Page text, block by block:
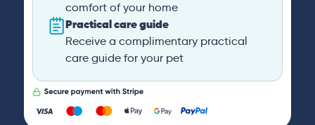
comfort of your home
Practical care guide
Receive a complimentary practical
care guide for your pet